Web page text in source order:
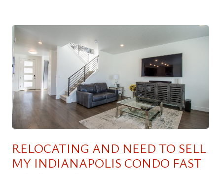
RELOCATING AND NEED TO SELL
MY INDIANAPOLIS CONDO FAST